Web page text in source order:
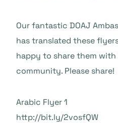
Our fantastic DOAJ
has translated these
happy to share them with
community. Please share!
Arabic Flyer 1
http://bit.ly/2vosfQW